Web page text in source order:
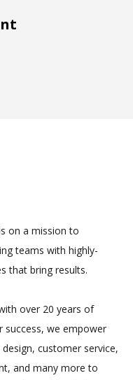
on a mission to
teams with highly-
that bring results.
over 20 years of
success, we empower
customer service,
and many more to